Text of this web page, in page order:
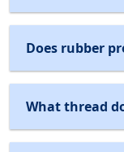
Does rubber
What thread